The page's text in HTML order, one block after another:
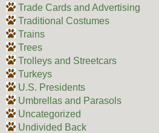
Trade Cards and Advertising
Traditional Costumes
Trains
Trees
Trolleys and Streetcars
Turkeys
U.S. Presidents
Umbrellas and Parasols
Uncategorized
Undivided Back